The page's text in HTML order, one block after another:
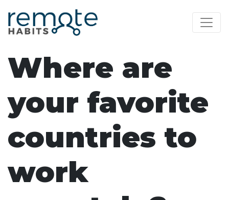
Where are
your favorite
countries to
work